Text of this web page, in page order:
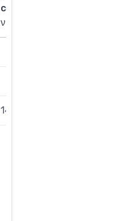
coefficient,
ν
144